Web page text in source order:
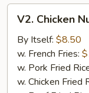
Chicken
Nugget
(12
pcs)
V2. Chicken
By Itself: $8.50
w. French Fries:
w. Pork Fried
w. Chicken Fried